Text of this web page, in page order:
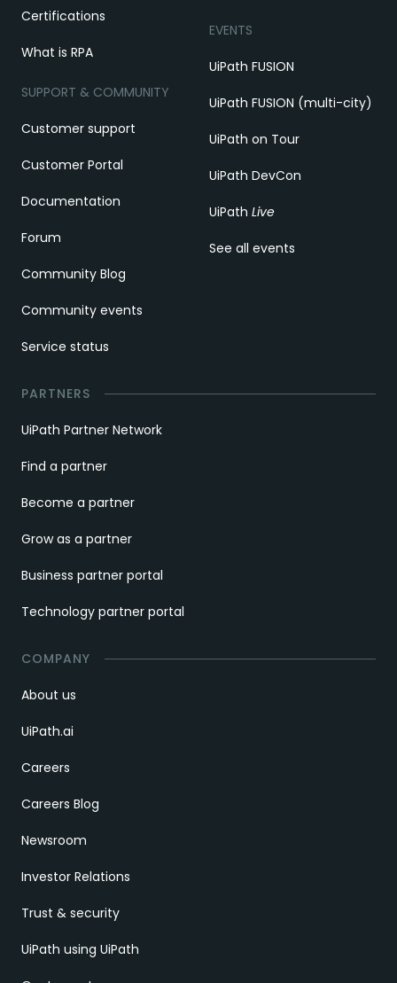
Certifications
What is RPA
SUPPORT & COMMUNITY
Customer support
Customer Portal
Documentation
Forum
Community Blog
Community events
Service status
EVENTS
UiPath FUSION
UiPath FUSION (multi-city)
UiPath on Tour
UiPath DevCon
UiPath Live
See all events
PARTNERS
UiPath Partner Network
Find a partner
Become a partner
Grow as a partner
Business partner portal
Technology partner portal
COMPANY
About us
UiPath.ai
Careers
Careers Blog
Newsroom
Investor Relations
Trust & security
UiPath using UiPath